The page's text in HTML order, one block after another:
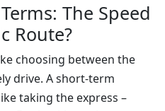
The Speed
Route?
choosing between the
drive. A short-term
taking the express –